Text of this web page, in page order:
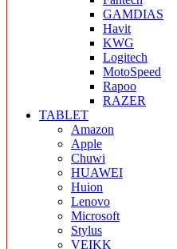
GAMDIAS
Havit
KWG
Logitech
MotoSpeed
Rapoo
RAZER
TABLET
Amazon
Apple
Chuwi
HUAWEI
Huion
Lenovo
Microsoft
Stylus
VEIKK